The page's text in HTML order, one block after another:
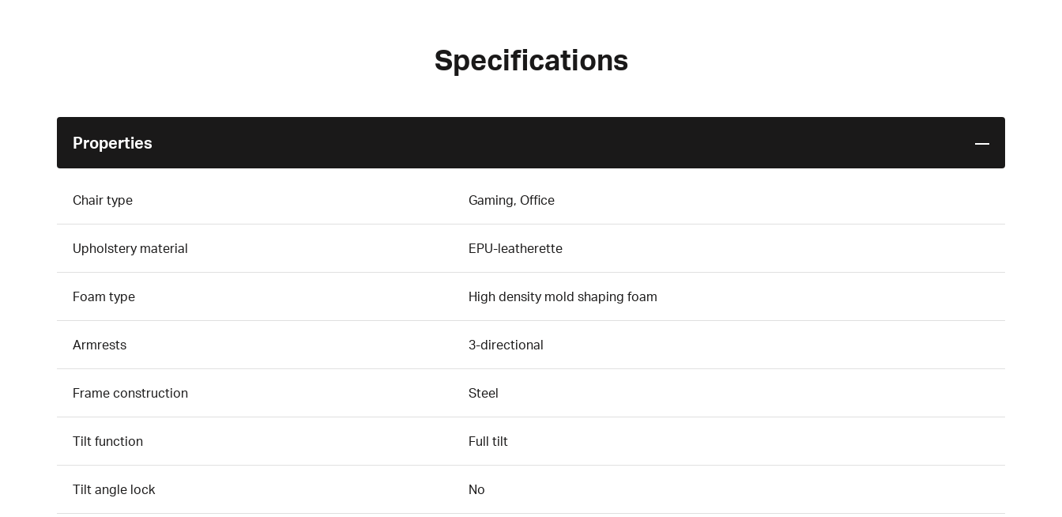
Specifications
Properties
Chair type Gaming, Office
Upholstery material EPU-leatherette
Foam type High density mold shaping foam
Armrests 3-directional
Frame construction Steel
Tilt function Full tilt
Tilt angle lock No